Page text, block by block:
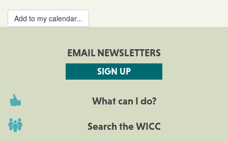
Add to my calendar...
EMAIL NEWSLETTERS
SIGN UP
What can I do?
Search the WICC